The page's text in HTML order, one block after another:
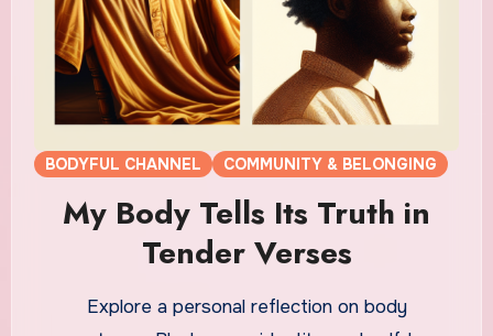
BODYFUL CHANNEL COMMUNITY & BELONGING
My Body Tells Its Truth in
Tender Verses
Explore a personal reflection on body